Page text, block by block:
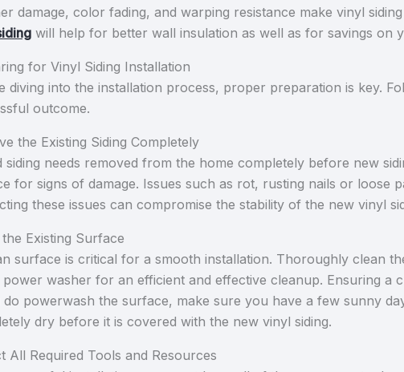
damage, color fading, and warping resistance make vinyl
will help for better wall insulation as well as for savings on
for Vinyl Siding Installation
diving into the installation process, proper preparation is key.
outcome.
the Existing Siding Completely
siding needs removed from the home completely before new
for signs of damage. Issues such as rot, rusting nails or loose
these issues can compromise the stability of the new vinyl
Existing Surface
surface is critical for a smooth installation. Thoroughly clean
power washer for an efficient and effective cleanup. Ensuring a
powerwash the surface, make sure you have a few sunny
dry before it is covered with the new vinyl siding.
All Required Tools and Resources